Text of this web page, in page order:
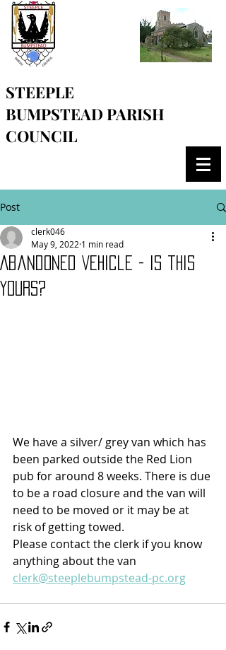
STEEPLE
BUMPSTEAD PARISH
COUNCIL
Post
Abandoned Vehicle - is this
yours?
clerk046
May 9, 2022 1 min read
We have a silver/ grey van which has
been parked outside the Red Lion
pub for around 8 weeks. There is due
to be a road closure and the van will
need to be moved or it may be at
risk of getting towed.
Please contact the clerk if you know
anything about the van
clerk@steeplebumpstead-pc.org